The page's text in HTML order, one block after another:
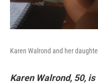
Karen Walrond and her
Karen Walrond, 50,